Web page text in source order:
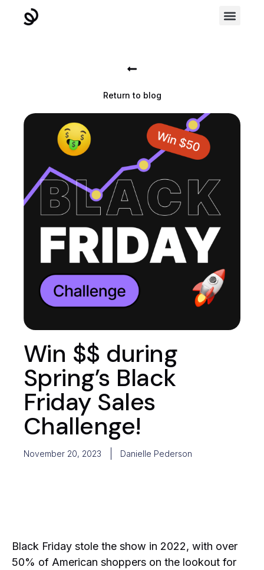
Return to blog
Win $$ during
Spring’s Black
Friday Sales
Challenge!
November 20, 2023 Danielle Pederson
Black Friday stole the show in 2022, with over
50% of American shoppers on the lookout for